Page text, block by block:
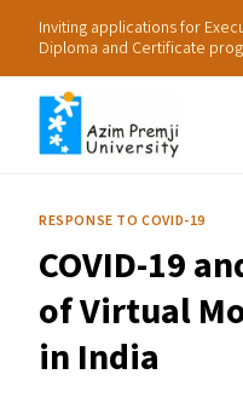
Inviting applications for
Diploma and Certificate
Research
Practice
RESPONSE TO COVID-19
COVID-19
of Virtual
in India